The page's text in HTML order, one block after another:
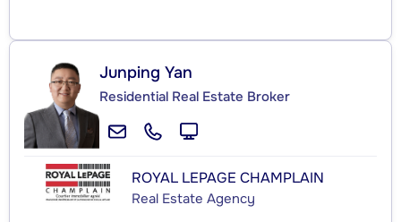
Junping Yan
Residential Real Estate Broker
ROYAL LEPAGE CHAMPLAIN
Real Estate Agency